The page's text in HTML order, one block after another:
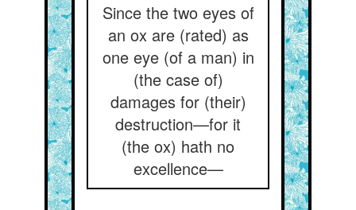
Since the two eyes of
an ox are (rated) as
one eye (of a man) in
(the case of)
damages for (their)
destruction—for it
(the ox) hath no
excellence—